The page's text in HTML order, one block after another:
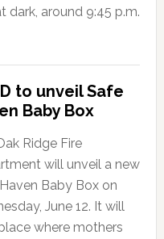
dark, around 9:45 p.m.
to unveil Safe
Baby Box
Ridge Fire
will unveil a new
Baby Box on
June 12. It will
where mothers